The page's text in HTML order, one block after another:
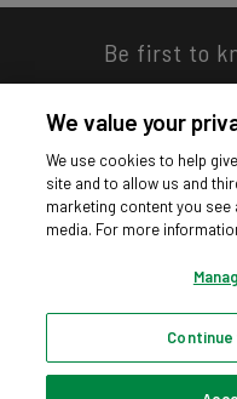
Be first to
Privacy hub Privacy
We value your
We use cookies to help
site and to allow us and
marketing content you
media. For more